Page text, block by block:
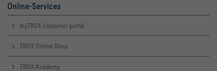
Online-Services
myTROX customer portal
TROX Online Shop
TROX Academy